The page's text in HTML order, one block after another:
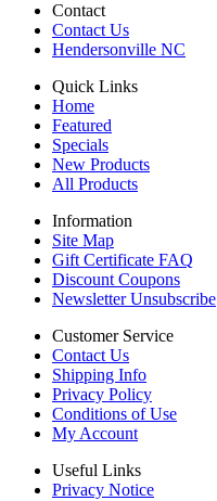
Contact
Contact Us
Hendersonville NC
Quick Links
Home
Featured
Specials
New Products
All Products
Information
Site Map
Gift Certificate FAQ
Discount Coupons
Newsletter Unsubscribe
Customer Service
Contact Us
Shipping Info
Privacy Policy
Conditions of Use
My Account
Useful Links
Privacy Notice